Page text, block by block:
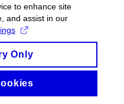
to enhance site
and assist in our
Only